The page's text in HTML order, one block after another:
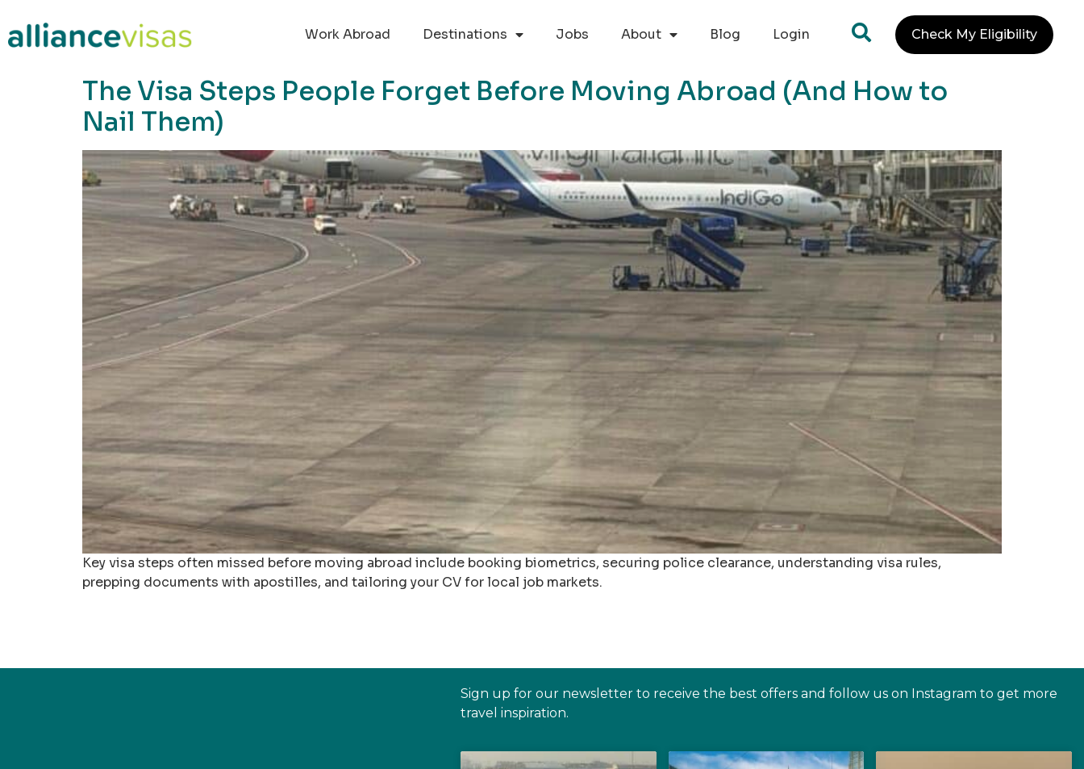
Work Abroad
Destinations Jobs About Blog Login Check My Eligibility
The Visa Steps People Forget Before Moving Abroad (And How to
Nail Them)
Key visa steps often missed before moving abroad include booking biometrics, securing police clearance, understanding visa rules,
prepping documents with apostilles, and tailoring your CV for local job markets.
Sign up for our newsletter to receive the best offers and follow us on Instagram to get more
travel inspiration.